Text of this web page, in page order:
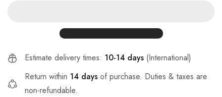
Estimate delivery times: 10-14 days (International)
Return within 14 days of purchase. Duties & taxes are
non-refundable.